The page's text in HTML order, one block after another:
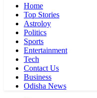
Home
Top Stories
Astroloy
Politics
Sports
Entertainment
Tech
Contact Us
Business
Odisha News